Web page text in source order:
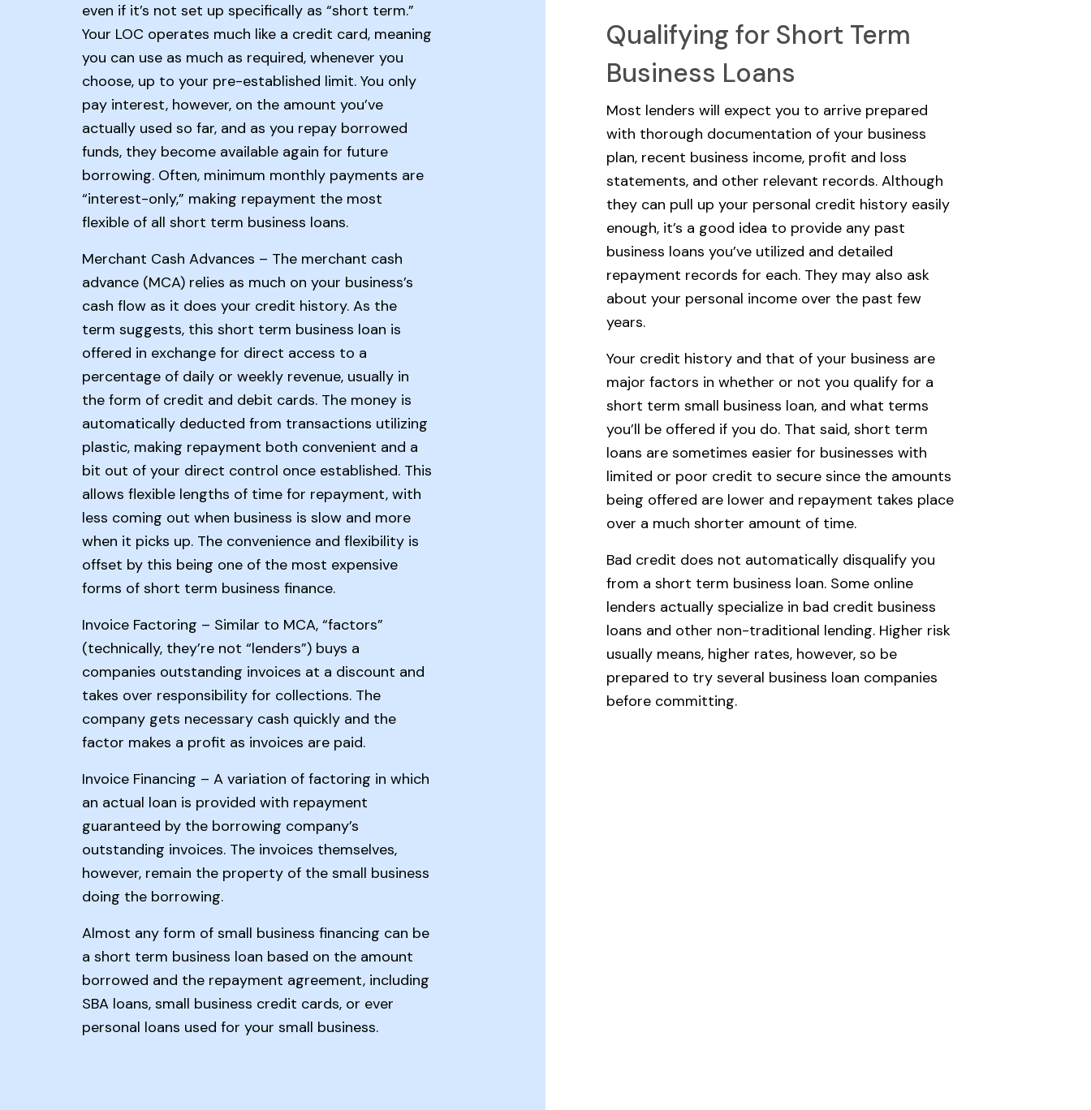
even if it’s not set up specifically as “short term.”
Your LOC operates much like a credit card, meaning
you can use as much as required, whenever you
choose, up to your pre-established limit. You only
pay interest, however, on the amount you’ve
actually used so far, and as you repay borrowed
funds, they become available again for future
borrowing. Often, minimum monthly payments are
“interest-only,” making repayment the most
flexible of all short term business loans.
Merchant Cash Advances – The merchant cash
advance (MCA) relies as much on your business’s
cash flow as it does your credit history. As the
term suggests, this short term business loan is
offered in exchange for direct access to a
percentage of daily or weekly revenue, usually in
the form of credit and debit cards. The money is
automatically deducted from transactions utilizing
plastic, making repayment both convenient and a
bit out of your direct control once established. This
allows flexible lengths of time for repayment, with
less coming out when business is slow and more
when it picks up. The convenience and flexibility is
offset by this being one of the most expensive
forms of short term business finance.
Invoice Factoring – Similar to MCA, “factors”
(technically, they’re not “lenders”) buys a
companies outstanding invoices at a discount and
takes over responsibility for collections. The
company gets necessary cash quickly and the
factor makes a profit as invoices are paid.
Invoice Financing – A variation of factoring in which
an actual loan is provided with repayment
guaranteed by the borrowing company’s
outstanding invoices. The invoices themselves,
however, remain the property of the small business
doing the borrowing.
Almost any form of small business financing can be
a short term business loan based on the amount
borrowed and the repayment agreement, including
SBA loans, small business credit cards, or ever
personal loans used for your small business.
Qualifying for Short Term
Business Loans
Most lenders will expect you to arrive prepared
with thorough documentation of your business
plan, recent business income, profit and loss
statements, and other relevant records. Although
they can pull up your personal credit history easily
enough, it’s a good idea to provide any past
business loans you’ve utilized and detailed
repayment records for each. They may also ask
about your personal income over the past few
years.
Your credit history and that of your business are
major factors in whether or not you qualify for a
short term small business loan, and what terms
you’ll be offered if you do. That said, short term
loans are sometimes easier for businesses with
limited or poor credit to secure since the amounts
being offered are lower and repayment takes place
over a much shorter amount of time.
Bad credit does not automatically disqualify you
from a short term business loan. Some online
lenders actually specialize in bad credit business
loans and other non-traditional lending. Higher risk
usually means, higher rates, however, so be
prepared to try several business loan companies
before committing.